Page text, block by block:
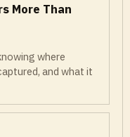
More Than
where
and what it